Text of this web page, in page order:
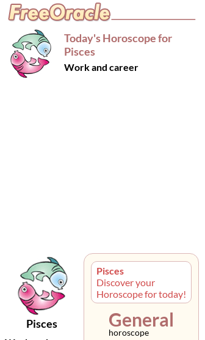
Today's Horoscope for
Pisces
Work and career
Pisces
Pisces
Discover your
Horoscope for today!
General
horoscope